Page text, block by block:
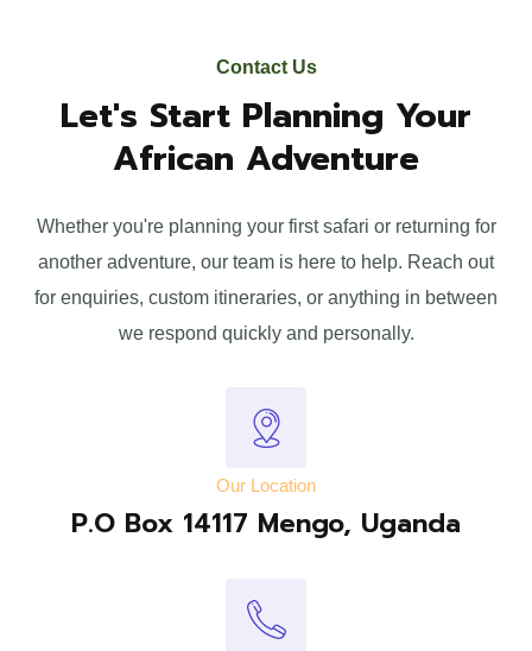
Contact Us
Let's Start Planning Your
African Adventure
Whether you're planning your first safari or returning for
another adventure, our team is here to help. Reach out
for enquiries, custom itineraries, or anything in between
we respond quickly and personally.
Our Location
P.O Box 14117 Mengo, Uganda